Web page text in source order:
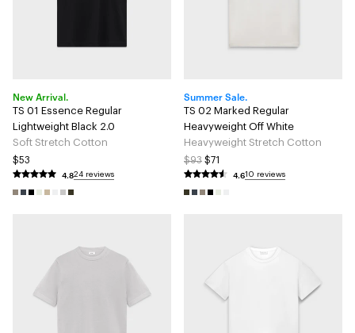
New Arrival.
TS 01 Essence Regular
Lightweight Black 2.0
Soft Stretch Cotton
$53
4.824 reviews
Summer Sale.
TS 02 Marked Regular
Heavyweight Off White
Heavyweight Stretch Cotton
$93 $71
4.610 reviews